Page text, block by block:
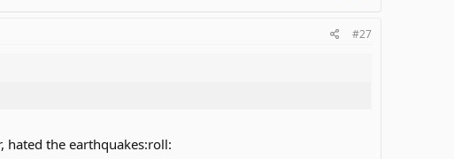
#27
hated the earthquakes:roll: